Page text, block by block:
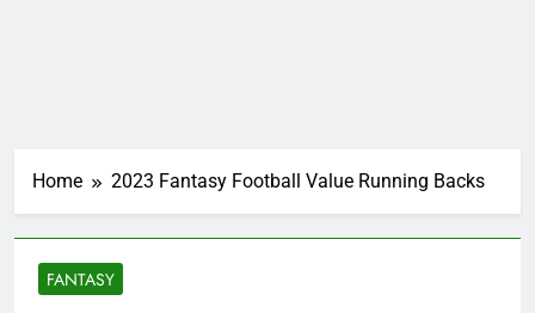
Home 2023 Fantasy Football Value Running Backs
FANTASY